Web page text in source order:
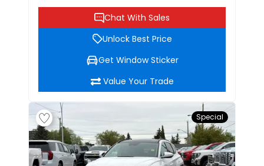
Chat With Sales
Unlock Best Price
Get Window Sticker
Value Your Trade
Special